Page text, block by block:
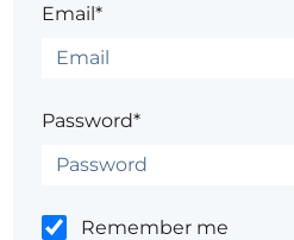
Email*
Password*
Remember me